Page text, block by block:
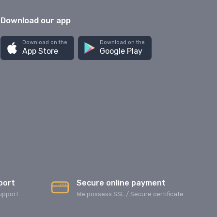
Download our app
Download on the
App Store
Download on the
Google Play
Secure online payment
We possess SSL / Secure сertificate